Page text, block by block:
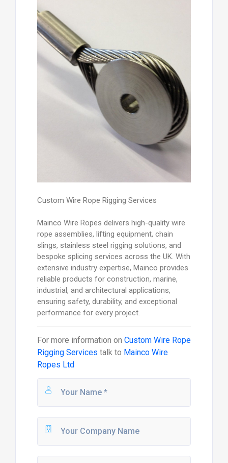
Custom Wire Rope Rigging Services
Mainco Wire Ropes delivers high-quality wire
rope assemblies, lifting equipment, chain
slings, stainless steel rigging solutions, and
bespoke splicing services across the UK. With
extensive industry expertise, Mainco provides
reliable products for construction, marine,
industrial, and architectural applications,
ensuring safety, durability, and exceptional
performance for every project.
For more information on Custom Wire Rope
Rigging Services talk to Mainco Wire
Ropes Ltd